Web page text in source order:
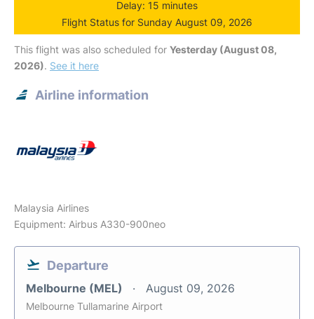
Delay: 15 minutes
Flight Status for Sunday August 09, 2026
This flight was also scheduled for Yesterday (August 08,
2026). See it here
Airline information
Malaysia Airlines
Equipment: Airbus A330-900neo
Departure
Melbourne (MEL) August 09, 2026
Melbourne Tullamarine Airport